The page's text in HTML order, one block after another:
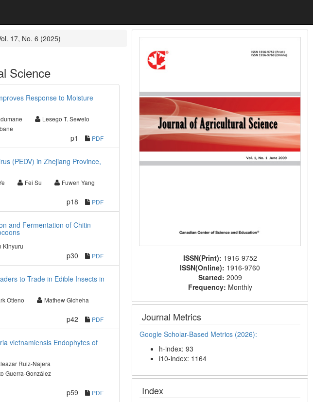
17, No. 6 (2025)
Science
Response to Moisture
Lesego T. Sewelo
p1 PDF
(PEDV) in Zhejiang Province,
Fei Su
Fuwen Yang
p18 PDF
and Fermentation of Chitin
Kinyuru
p30 PDF
to Trade in Edible Insects in
Otieno
Mathew Gicheha
p42 PDF
vietnamiensis Endophytes of
Ruiz-Najera
Guerra-González
p59 PDF
ISSN(Print): 1916-9752
ISSN(Online): 1916-9760
Started: 2009
Frequency: Monthly
Journal Metrics
Google Scholar-Based Metrics (2026):
h-index: 93
i10-index: 1164
Index